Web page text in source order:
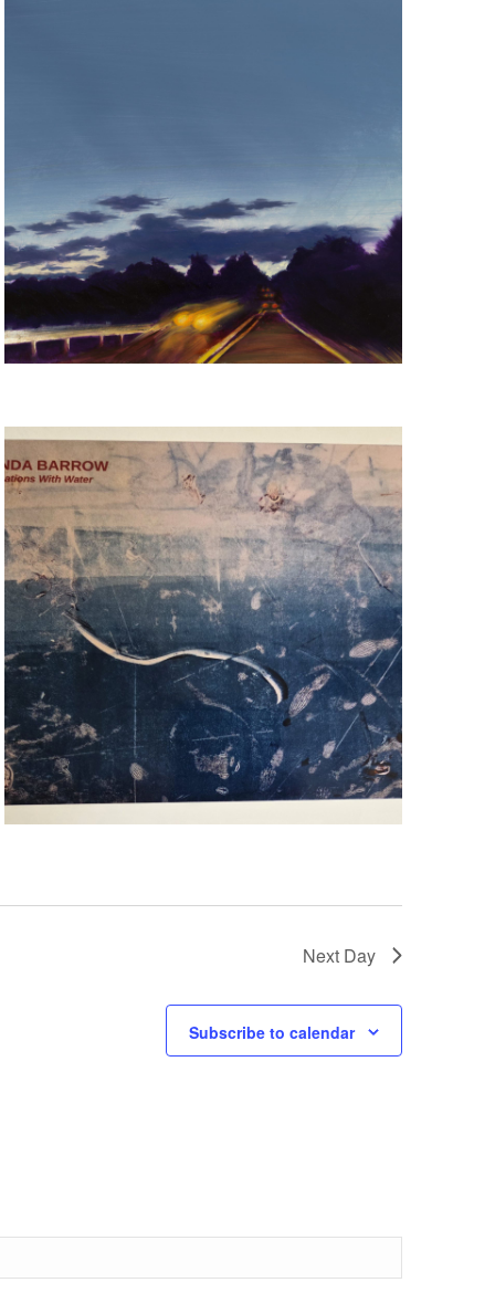
Next Day
Subscribe to calendar